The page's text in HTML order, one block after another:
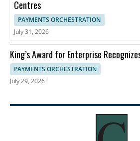
Centres
PAYMENTS ORCHESTRATION
July 31, 2026
King’s Award for Enterprise
Framework for Banking Payments
PAYMENTS ORCHESTRATION
July 29, 2026